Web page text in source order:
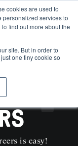
cookies are used to
services to
find out more about the
site. But in order to
one tiny cookie so
FREE
is easy!